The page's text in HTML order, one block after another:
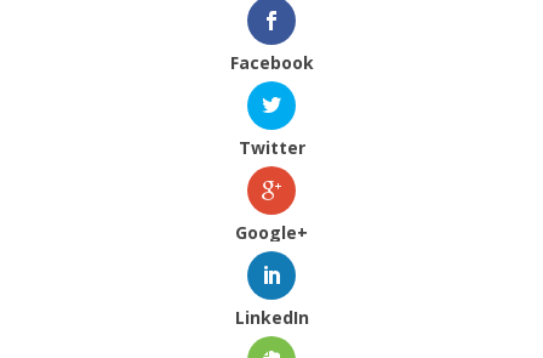
Facebook
Twitter
Google+
LinkedIn